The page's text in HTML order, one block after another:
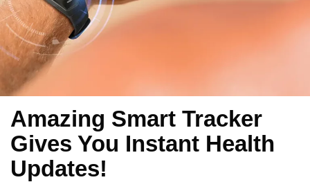
Amazing Smart Tracker
Gives You Instant Health
Updates!